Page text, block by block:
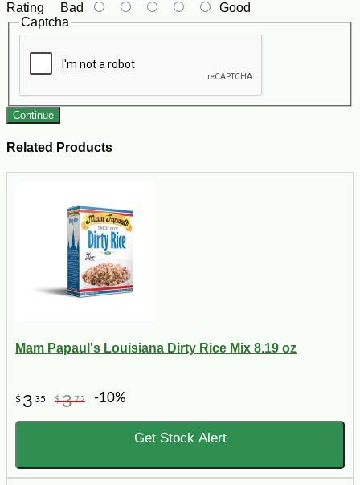
Rating Bad
Good
Captcha
Continue
Related Products
Mam Papaul's Louisiana Dirty Rice Mix 8.19 oz
$ 3 35 $372 -10%
Get Stock Alert